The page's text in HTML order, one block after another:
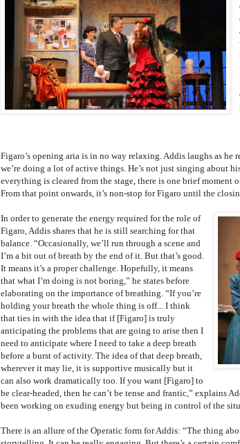
Figaro’s opening aria is in no way relaxing. Addis laughs as
we’re doing a lot of active things. He’s not just singing about
everything is cleared from the stage, there is one brief moment
From that point onwards, it’s non-stop for Figaro until the
In order to generate the energy required for the role of
Figaro, Addis shares that he is still searching for that
balance. “Occasionally, we’ll run through a scene and
I’m a bit out of breath by the end of it. But that’s good.
It means it’s a proper challenge. Hopefully, it means
that what I’m doing is not boring,” he states before
elaborating on the importance of breathing. “If you’re
holding your breath the whole thing is off... I think
that ties in with the idea that if [Figaro] is truly
anticipating the problems that are going to arise then I
need to anticipate where I need to take a deep breath
before a burst of activity. The idea of that deep breath,
wherever it may lie, it is supportive musically but it
can also work dramatically too. If you want [Figaro] to
be clear-headed, then he can’t be tense and frantic,” explains
been working on exuding energy but being in control of the
There is an allure of the Operatic form for Addis: “The thing